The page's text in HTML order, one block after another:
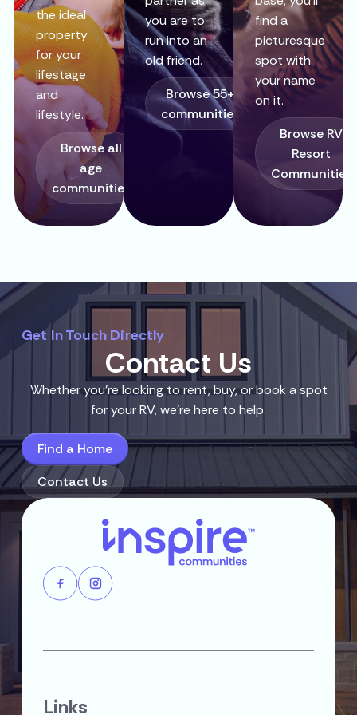
the ideal
property
for your
lifestage
and
lifestyle.
Browse all
age
communities
you are to
run into an
old friend.
Browse 55+
communities
find a
picturesque
spot with
your name
on it.
Browse RV
Resort
Communities
Get In Touch Directly
Contact Us
Whether you’re looking to rent, buy, or book a spot
for your RV, we’re here to help.
Find a Home
Contact Us
Links